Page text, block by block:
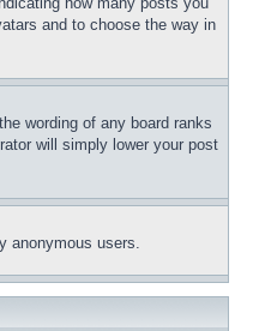
and to choose the way in
wording of any board ranks
will simply lower your post
anonymous users.